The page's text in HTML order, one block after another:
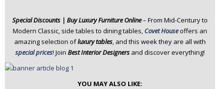
Special Discounts | Buy Luxury Furniture Online– From Mid-Century to
Modern Classic, side tables to dining tables, Covet Houseoffers an
amazing selection ofluxury tables, and this week they are all with
special prices! Join Best Interior Designers and discover everything!
YOU MAY ALSO LIKE: